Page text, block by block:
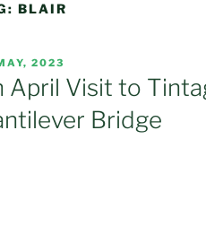
BLAIR
2023
April Visit to
Bridge